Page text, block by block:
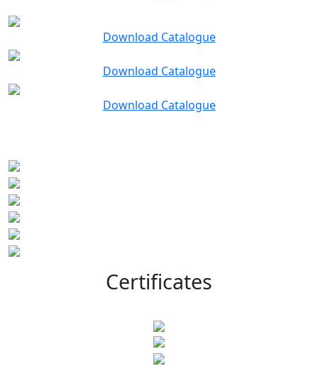
Download Catalogue
Download Catalogue
Download Catalogue
Certificates